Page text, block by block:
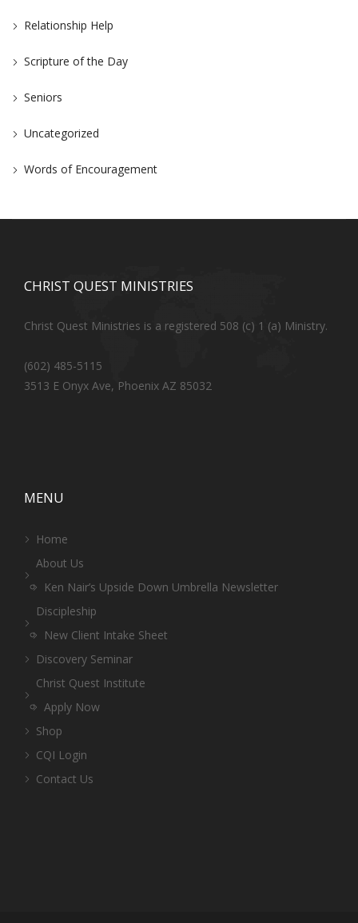
Relationship Help
Scripture of the Day
Seniors
Uncategorized
Words of Encouragement
CHRIST QUEST MINISTRIES
Christ Quest Ministries is a registered 508 (c) 1 (a) Ministry.
(602) 485-5115
3513 E Onyx Ave, Phoenix AZ 85032
MENU
Home
About Us
Ken Nair’s Upside Down Umbrella Newsletter
Discipleship
New Client Intake Sheet
Discovery Seminar
Christ Quest Institute
Apply Now
Shop
CQI Login
Contact Us